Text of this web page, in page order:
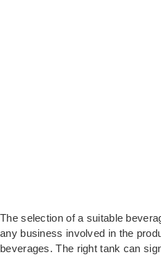
The selection of a suitable
any business involved in the
beverages. The right tank can